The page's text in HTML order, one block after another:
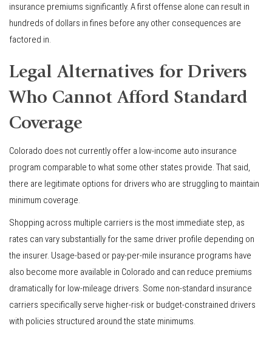
insurance premiums significantly. A first offense alone can result in
hundreds of dollars in fines before any other consequences are
factored in.
Legal Alternatives for Drivers
Who Cannot Afford Standard
Coverage
Colorado does not currently offer a low-income auto insurance
program comparable to what some other states provide. That said,
there are legitimate options for drivers who are struggling to maintain
minimum coverage.
Shopping across multiple carriers is the most immediate step, as
rates can vary substantially for the same driver profile depending on
the insurer. Usage-based or pay-per-mile insurance programs have
also become more available in Colorado and can reduce premiums
dramatically for low-mileage drivers. Some non-standard insurance
carriers specifically serve higher-risk or budget-constrained drivers
with policies structured around the state minimums.